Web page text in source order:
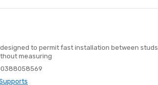
to permit fast installation between studs
measuring